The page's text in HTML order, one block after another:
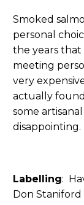
Smoked
personal
the years
meeting
very
actually
some
disappointing.
Labelling:
Don